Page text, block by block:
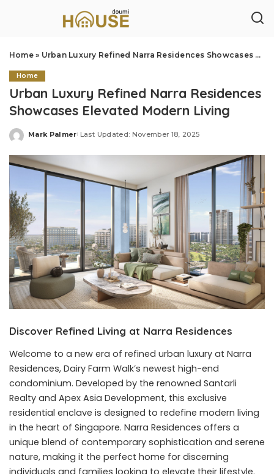
Home» Urban Luxury Refined Narra Residences Showcases Elevated Modern Living
Home
Urban Luxury Refined Narra Residences
Showcases Elevated Modern Living
Posted
Mark Palmer Last Updated: November 18, 2025
Discover Refined Living at Narra Residences
Welcome to a new era of refined urban luxury at Narra
Residences, Dairy Farm Walk’s newest high-end
condominium. Developed by the renowned Santarli
Realty and Apex Asia Development, this exclusive
residential enclave is designed to redefine modern living
in the heart of Singapore. Narra Residences offers a
unique blend of contemporary sophistication and serene
nature, making it the perfect home for discerning